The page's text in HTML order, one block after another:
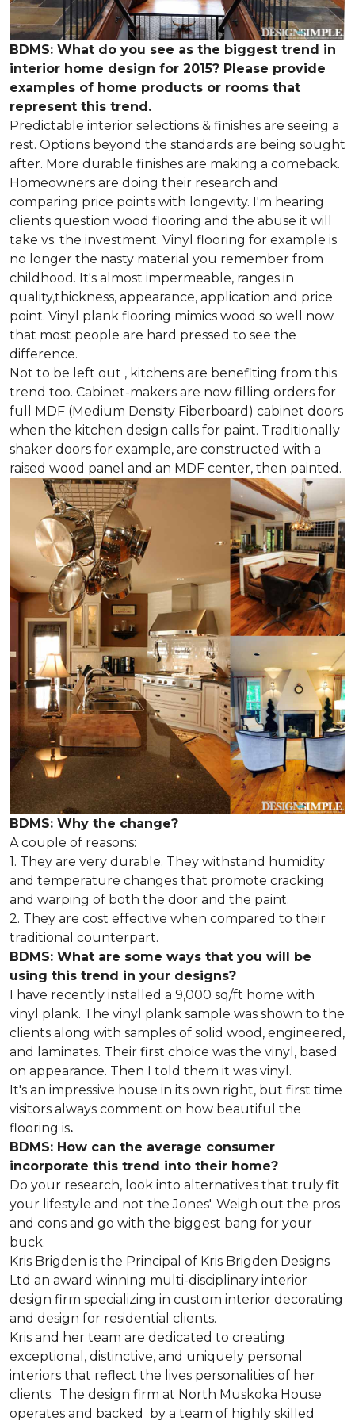
BDMS: What do you see as the biggest trend in
interior home design for 2015? Please provide
examples of home products or rooms that
represent this trend.
Predictable interior selections & finishes are seeing a
rest. Options beyond the standards are being sought
after. More durable finishes are making a comeback.
Homeowners are doing their research and
comparing price points with longevity. I'm hearing
clients question wood flooring and the abuse it will
take vs. the investment. Vinyl flooring for example is
no longer the nasty material you remember from
childhood. It's almost impermeable, ranges in
quality,thickness, appearance, application and price
point. Vinyl plank flooring mimics wood so well now
that most people are hard pressed to see the
difference.
Not to be left out , kitchens are benefiting from this
trend too. Cabinet-makers are now filling orders for
full MDF (Medium Density Fiberboard) cabinet doors
when the kitchen design calls for paint. Traditionally
shaker doors for example, are constructed with a
raised wood panel and an MDF center, then painted.
BDMS: Why the change?
A couple of reasons:
1. They are very durable. They withstand humidity
and temperature changes that promote cracking
and warping of both the door and the paint.
2. They are cost effective when compared to their
traditional counterpart.
BDMS: What are some ways that you will be
using this trend in your designs?
I have recently installed a 9,000 sq/ft home with
vinyl plank. The vinyl plank sample was shown to the
clients along with samples of solid wood, engineered,
and laminates. Their first choice was the vinyl, based
on appearance. Then I told them it was vinyl.
It's an impressive house in its own right, but first time
visitors always comment on how beautiful the
flooring is.
BDMS: How can the average consumer
incorporate this trend into their home?
Do your research, look into alternatives that truly fit
your lifestyle and not the Jones'. Weigh out the pros
and cons and go with the biggest bang for your
buck.
Kris Brigden is the Principal of Kris Brigden Designs
Ltd an award winning multi-disciplinary interior
design firm specializing in custom interior decorating
and design for residential clients.
Kris and her team are dedicated to creating
exceptional, distinctive, and uniquely personal
interiors that reflect the lives personalities of her
clients. The design firm at North Muskoka House
operates and backed by a team of highly skilled